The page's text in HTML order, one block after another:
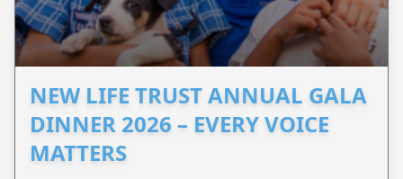
NEW LIFE TRUST ANNUAL GALA
DINNER 2026 – EVERY VOICE
MATTERS